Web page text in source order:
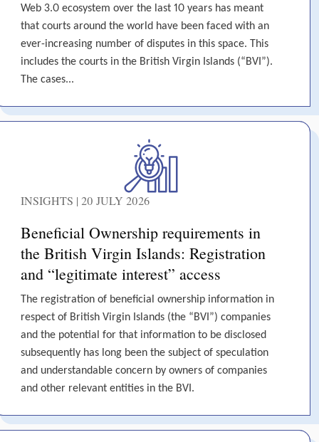
Web 3.0 ecosystem over the last 10 years has meant
that courts around the world have been faced with an
ever-increasing number of disputes in this space. This
includes the courts in the British Virgin Islands (“BVI”).
The cases...
INSIGHTS | 20 JULY 2026
Beneficial Ownership requirements in
the British Virgin Islands: Registration
and “legitimate interest” access
The registration of beneficial ownership information in
respect of British Virgin Islands (the “BVI”) companies
and the potential for that information to be disclosed
subsequently has long been the subject of speculation
and understandable concern by owners of companies
and other relevant entities in the BVI.